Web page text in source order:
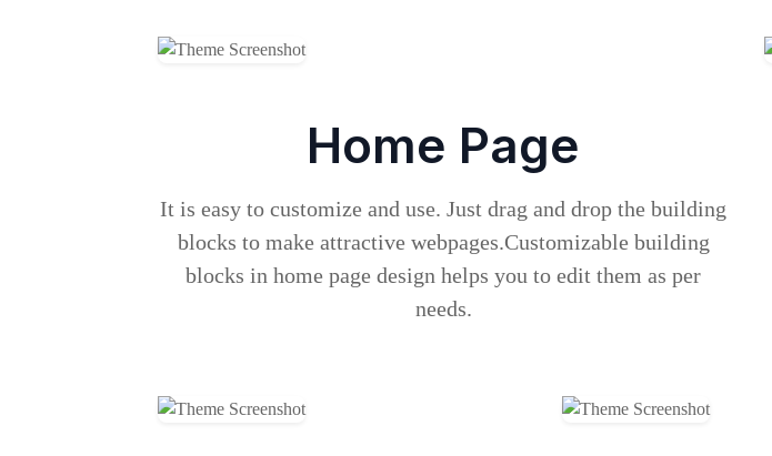
Home Page
It is easy to customize and use. Just drag and drop the building
blocks to make attractive webpages.Customizable building
blocks in home page design helps you to edit them as per
needs.